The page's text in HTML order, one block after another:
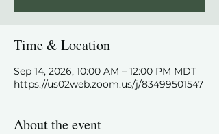
Time & Location
Sep 14, 2026, 10:00 AM – 12:00 PM MDT
https://us02web.zoom.us/j/83499501547
About the event